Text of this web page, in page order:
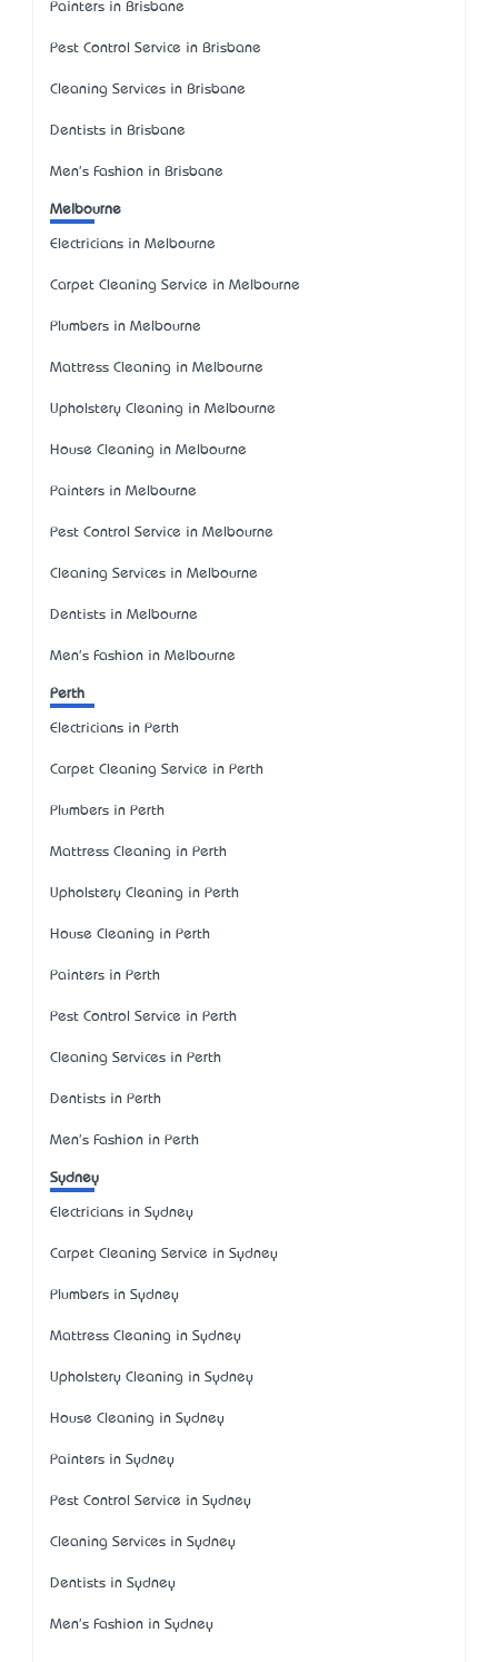
Painters in Brisbane
Pest Control Service in Brisbane
Cleaning Services in Brisbane
Dentists in Brisbane
Men's Fashion in Brisbane
Melbourne
Electricians in Melbourne
Carpet Cleaning Service in Melbourne
Plumbers in Melbourne
Mattress Cleaning in Melbourne
Upholstery Cleaning in Melbourne
House Cleaning in Melbourne
Painters in Melbourne
Pest Control Service in Melbourne
Cleaning Services in Melbourne
Dentists in Melbourne
Men's Fashion in Melbourne
Perth
Electricians in Perth
Carpet Cleaning Service in Perth
Plumbers in Perth
Mattress Cleaning in Perth
Upholstery Cleaning in Perth
House Cleaning in Perth
Painters in Perth
Pest Control Service in Perth
Cleaning Services in Perth
Dentists in Perth
Men's Fashion in Perth
Sydney
Electricians in Sydney
Carpet Cleaning Service in Sydney
Plumbers in Sydney
Mattress Cleaning in Sydney
Upholstery Cleaning in Sydney
House Cleaning in Sydney
Painters in Sydney
Pest Control Service in Sydney
Cleaning Services in Sydney
Dentists in Sydney
Men's Fashion in Sydney